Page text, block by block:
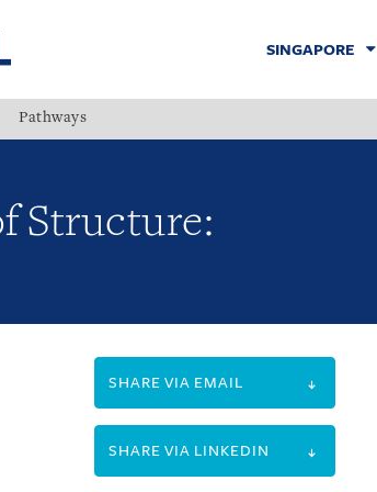
SINGAPORE
Pathways
Structure:
SHARE VIA EMAIL
SHARE VIA LINKEDIN